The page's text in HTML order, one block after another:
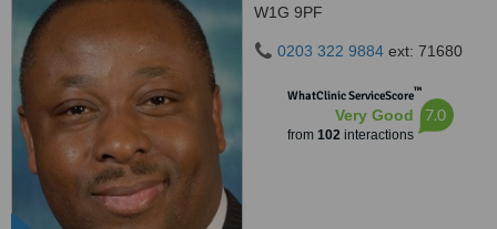
W1G 9PF
0203 322 9884 ext: 71680
WhatClinic ServiceScore™
Very Good
from 102interactions
7.0